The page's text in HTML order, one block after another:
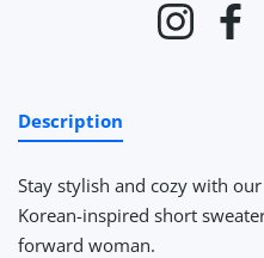
Description
Stay stylish and cozy with
Korean-inspired short
forward woman.